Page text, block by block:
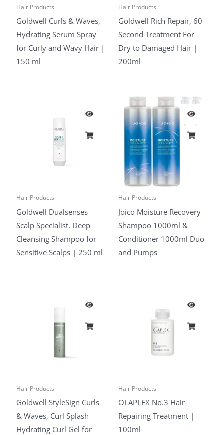
Hair Products
Goldwell Curls & Waves,
Hydrating Serum Spray
for Curly and Wavy Hair |
150 ml
Hair Products
Goldwell Rich Repair, 60
Second Treatment For
Dry to Damaged Hair |
200ml
Hair Products
Goldwell Dualsenses
Scalp Specialist, Deep
Cleansing Shampoo for
Sensitive Scalps | 250 ml
Hair Products
Joico Moisture Recovery
Shampoo 1000ml &
Conditioner 1000ml Duo
and Pumps
Hair Products
Goldwell StyleSign Curls
& Waves, Curl Splash
Hydrating Curl Gel for
Hair Products
OLAPLEX No.3 Hair
Repairing Treatment |
100ml